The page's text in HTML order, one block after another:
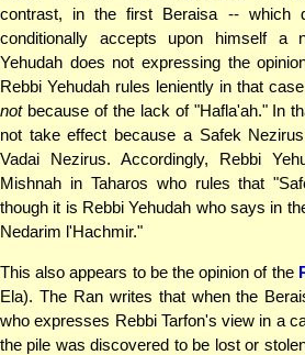
contrast, in the first Beraisa -- which
conditionally accepts upon himself a
Yehudah does not expressing the
Rebbi Yehudah rules leniently in that
notbecause of the lack of "Hafla'ah." In
not take effect because a Safek
Vadai Nezirus. Accordingly, Rebbi
Mishnah in Taharos who rules that
though it is Rebbi Yehudah who says in
Nedarim l'Hachmir."
This also appears to be the opinion of the
Ela). The Ran writes that when the
who expresses Rebbi Tarfon's view in a
the pile was discovered to be lost or